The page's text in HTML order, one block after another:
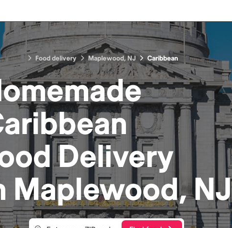
Food delivery Maplewood, NJ Caribbean
Delivery
Maplewood, NJ